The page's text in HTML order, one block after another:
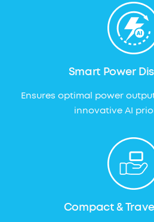
Smart Power
Ensures optimal power
innovative AI
Compact &